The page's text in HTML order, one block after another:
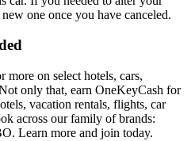
one once you have canceled.
more on select hotels, cars,
only that, earn OneKeyCash for
vacation rentals, flights, car
across our family of brands:
Learn more and join today.